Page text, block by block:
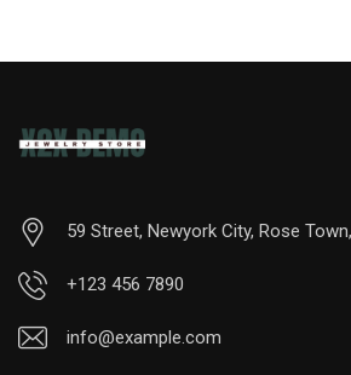
59 Street, Newyork City, Rose
+123 456 7890
info@example.com